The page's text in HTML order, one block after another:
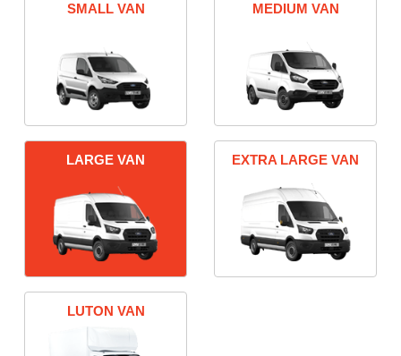
SMALL VAN MEDIUM VAN
LARGE VAN EXTRA LARGE VAN
LUTON VAN